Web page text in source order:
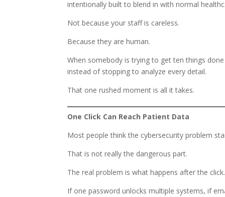
intentionally built to blend in with normal
Not because your staff is careless.
Because they are human.
When somebody is trying to get ten things
instead of stopping to analyze every detail.
That one rushed moment is all it takes.
One Click Can Reach Patient Data
Most people think the cybersecurity problem
That is not really the dangerous part.
The real problem is what happens after the click.
If one password unlocks multiple systems, if